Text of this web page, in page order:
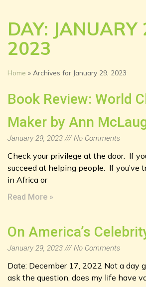
DAY: JANUARY
2023
Home » Archives for January 29, 2023
Book Review: World
Maker by Ann
January 29, 2023 No Comments
Check your privilege at the door. If
succeed at helping people. If you’ve
in Africa or
Read More »
On America’s
January 29, 2023 No Comments
Date: December 17, 2022 Not a day
ask the question, does my life have